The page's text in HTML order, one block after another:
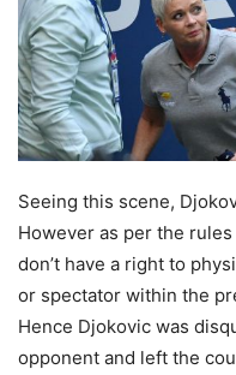
Seeing this scene,
However as per the
don’t have a right to
or spectator within the
Hence Djokovic was
opponent and left the